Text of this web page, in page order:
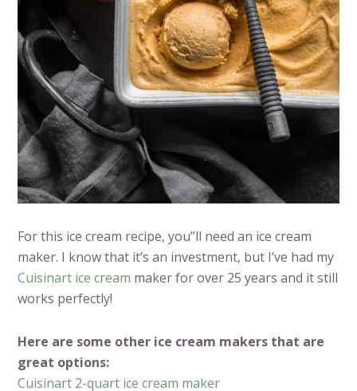
For this ice cream recipe, you”ll need an ice cream
maker. I know that it’s an investment, but I’ve had my
Cuisinart ice cream maker for over 25 years and it still
works perfectly!
Here are some other ice cream makers that are
great options:
Cuisinart 2-quart ice cream maker